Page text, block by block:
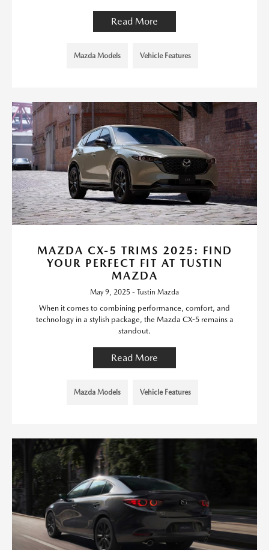
Read More
Mazda Models Vehicle Features
MAZDA CX-5 TRIMS 2025: FIND
YOUR PERFECT FIT AT TUSTIN
MAZDA
May 9, 2025 - Tustin Mazda
When it comes to combining performance, comfort, and
technology in a stylish package, the Mazda CX-5 remains a
standout.
Read More
Mazda Models Vehicle Features